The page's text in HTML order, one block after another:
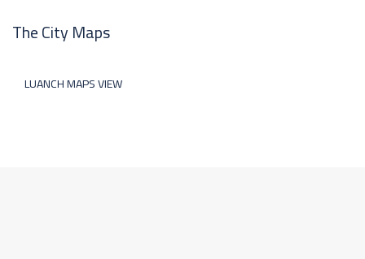
The City Maps
LUANCH MAPS VIEW